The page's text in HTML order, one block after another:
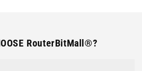
RouterBitMall®?